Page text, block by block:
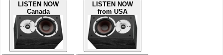
LISTEN NOW
Canada
LISTEN NOW
from USA